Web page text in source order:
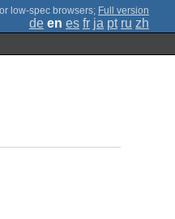
; Full version
de en es fr ja pt ru zh